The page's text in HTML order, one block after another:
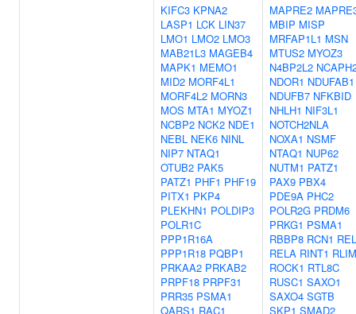
KIFC3 KPNA2
LASP1 LCK LIN37
LMO1 LMO2 LMO3
MAB21L3 MAGEB4
MAPK1 MEMO1
MID2 MORF4L1
MORF4L2 MORN3
MOS MTA1 MYOZ1
NCBP2 NCK2 NDE1
NEBL NEK6 NINL
NIP7 NTAQ1
OTUB2 PAK5
PATZ1 PHF1 PHF19
PITX1 PKP4
PLEKHN1 POLDIP3
POLR1C
PPP1R16A
PPP1R18 PQBP1
PRKAA2 PRKAB2
PRPF18 PRPF31
PRR35 PSMA1
QARS1 RAC1
MAPRE2
MBIP MISP
MRFAP1L1 MSN
MTUS2 MYOZ3
N4BP2L2
NDOR1 NDUFAB1
NDUFB7 NFKBID
NHLH1 NIF3L1
NOTCH2NLA
NOXA1 NSMF
NTAQ1 NUP62
NUTM1 PATZ1
PAX9 PBX4
PDE9A PHC2
POLR2G PRDM6
PRKG1 PSMA1
RBBP8 RCN1 REL
RELA RINT1 RLIM
ROCK1 RTL8C
RUSC1 SAXO1
SAXO4 SGTB
SKP1 SMAD2